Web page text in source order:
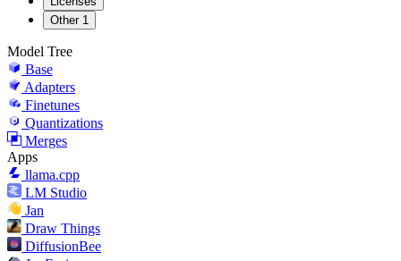
Other 1
Model Tree
Base
Adapters
Finetunes
Quantizations
Merges
Apps
llama.cpp
LM Studio
Jan
Draw Things
DiffusionBee